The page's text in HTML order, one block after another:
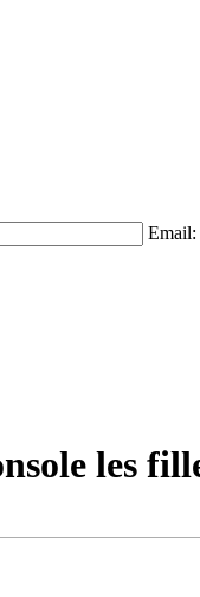
Email:
les